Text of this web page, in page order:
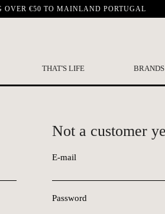
OVER €50 TO MAINLAND PORTUGAL
THAT'S LIFE BRANDS
Not a customer
E-mail
Password